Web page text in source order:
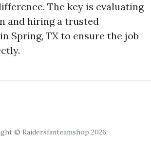
The key is evaluating
and hiring a trusted
Spring, TX to ensure the job
© Raidersfanteamshop 2026